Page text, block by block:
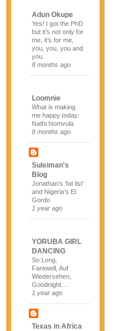
Adun Okupe
Yes! I got the PhD
but it’s not only for
me, it’s for me,
you, you, you and
you.
8 months ago
Loomnie
What is making
me happy today:
Nathi Nomvula
8 months ago
Suleiman's
Blog
Jonathan’s ‘fat list’
and Nigeria’s El
Gordo
1 year ago
YORUBA GIRL
DANCING
So Long,
Farewell, Auf
Wiedersehen,
Goodnight…
1 year ago
Texas in Africa